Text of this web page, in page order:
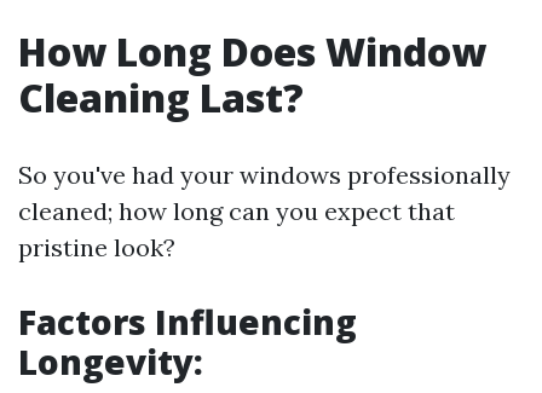
How Long Does Window
Cleaning Last?
So you've had your windows professionally
cleaned; how long can you expect that
pristine look?
Factors Influencing
Longevity: